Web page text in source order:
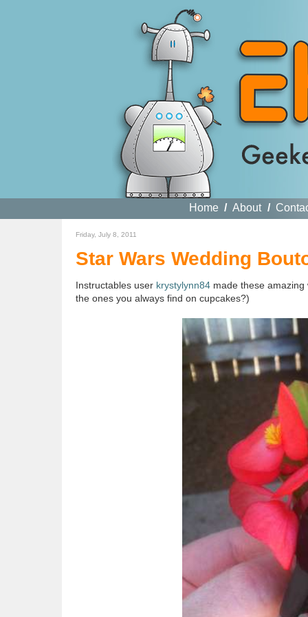
Home / About /
Friday, July 8, 2011
Star Wars Wedding
Instructables user krystylynn84made these amazing
the ones you always find on cupcakes?)